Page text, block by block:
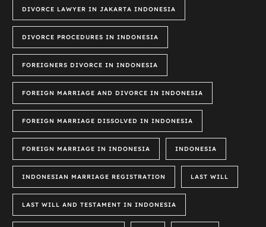
DIVORCE LAWYER IN JAKARTA INDONESIA
DIVORCE PROCEDURES IN INDONESIA
FOREIGNERS DIVORCE IN INDONESIA
FOREIGN MARRIAGE AND DIVORCE IN INDONESIA
FOREIGN MARRIAGE DISSOLVED IN INDONESIA
FOREIGN MARRIAGE IN INDONESIA INDONESIA
INDONESIAN MARRIAGE REGISTRATION LAST WILL
LAST WILL AND TESTAMENT IN INDONESIA